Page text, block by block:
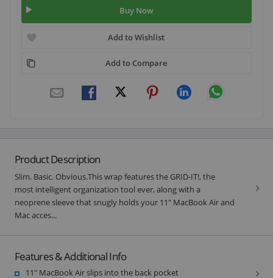
Buy Now
Add to Wishlist
Add to Compare
Product Description
Slim. Basic. Obvious.This wrap features the GRID-IT!, the
most intelligent organization tool ever, along with a
neoprene sleeve that snugly holds your 11" MacBook Air and
Mac acces...
Features & Additional Info
11" MacBook Air slips into the back pocket